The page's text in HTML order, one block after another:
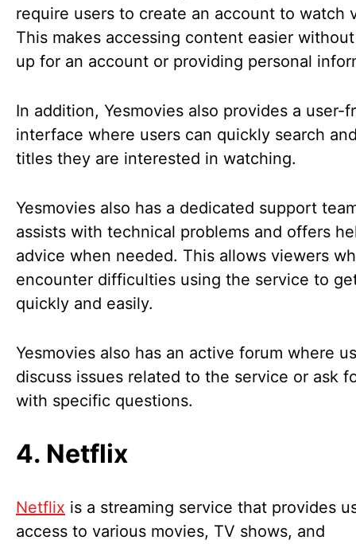
require users to create an account to watch
This makes accessing content easier
up for an account or providing personal
In addition, Yesmovies also provides a user-
interface where users can quickly search
titles they are interested in watching.
Yesmovies also has a dedicated support
assists with technical problems and offers
advice when needed. This allows viewers
encounter difficulties using the service to
quickly and easily.
Yesmovies also has an active forum where
discuss issues related to the service or ask
with specific questions.
4. Netflix
Netflix is a streaming service that provides
access to various movies, TV shows, and